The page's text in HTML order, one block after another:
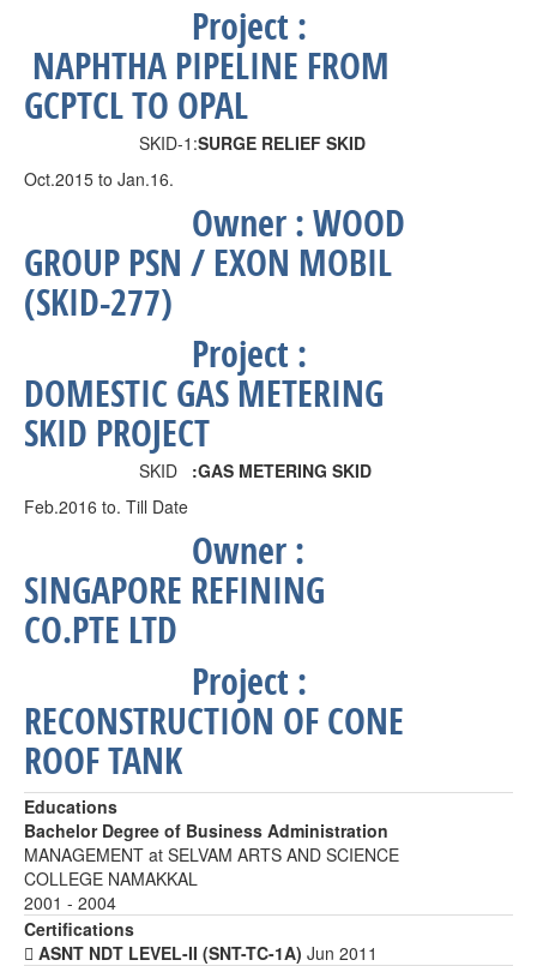
Project :
NAPHTHA PIPELINE FROM
GCPTCL TO OPAL
SKID-1:SURGE RELIEF SKID
Oct.2015 to Jan.16.
Owner :WOOD
GROUP PSN / EXON MOBIL
(SKID-277)
Project :
DOMESTIC GAS METERING
SKID PROJECT
SKID :GAS METERING SKID
Feb.2016 to. Till Date
Owner :
SINGAPORE REFINING
CO.PTE LTD
Project :
RECONSTRUCTION OF CONE
ROOF TANK
Educations
Bachelor Degree of Business Administration
MANAGEMENT at SELVAM ARTS AND SCIENCE
COLLEGE NAMAKKAL
2001 - 2004
Certifications
 ASNT NDT LEVEL-II (SNT-TC-1A) Jun 2011